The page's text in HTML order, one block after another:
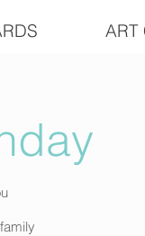
ART